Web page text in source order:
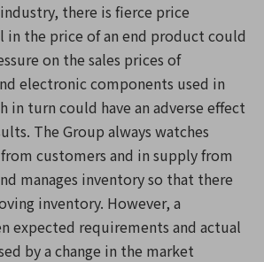
there is fierce price
the price of an end product could
on the sales prices of
electronic components used in
in turn could have an adverse effect
The Group always watches
customers and in supply from
manages inventory so that there
inventory. However, a
expected requirements and actual
by a change in the market